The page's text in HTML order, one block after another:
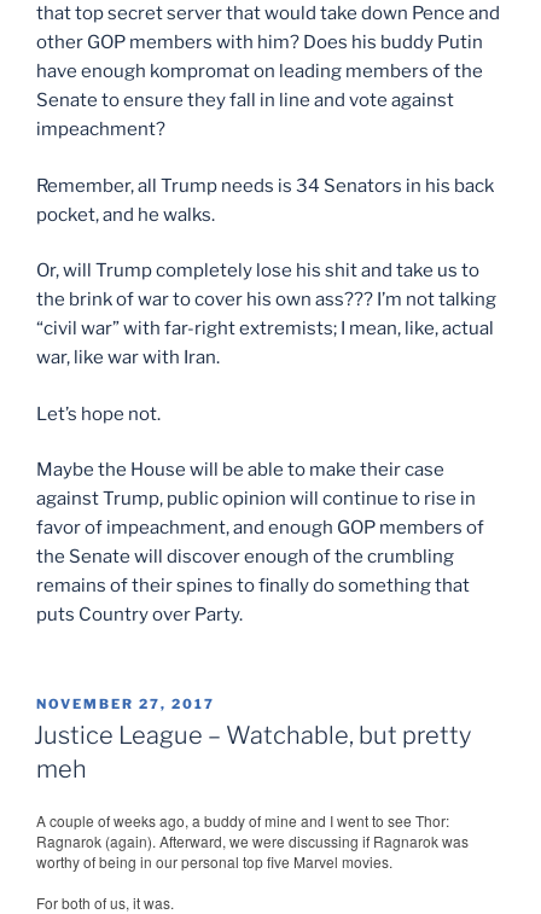
that top secret server that would take down Pence and
other GOP members with him? Does his buddy Putin
have enough kompromat on leading members of the
Senate to ensure they fall in line and vote against
impeachment?
Remember, all Trump needs is 34 Senators in his back
pocket, and he walks.
Or, will Trump completely lose his shit and take us to
the brink of war to cover his own ass??? I’m not talking
“civil war” with far-right extremists; I mean, like, actual
war, like war with Iran.
Let’s hope not.
Maybe the House will be able to make their case
against Trump, public opinion will continue to rise in
favor of impeachment, and enough GOP members of
the Senate will discover enough of the crumbling
remains of their spines to finally do something that
puts Country over Party.
POSTED
ON
NOVEMBER 27, 2017
Justice League – Watchable, but pretty
meh
A couple of weeks ago, a buddy of mine and I went to see Thor:
Ragnarok (again). Afterward, we were discussing if Ragnarok was
worthy of being in our personal top five Marvel movies.
For both of us, it was.